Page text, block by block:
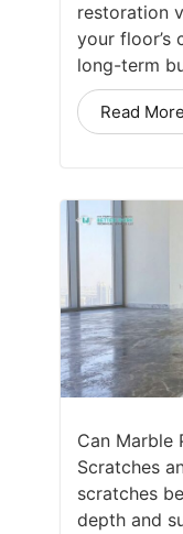
restoration
your floor’s
long-term
Read More
Can Marble
Scratches
scratches
depth and